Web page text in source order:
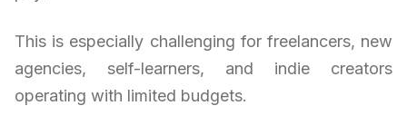
This is especially challenging for freelancers, new
agencies, self-learners, and indie creators
operating with limited budgets.